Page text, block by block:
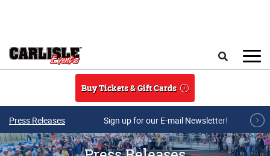
Buy Tickets & Gift Cards
Press Releases Sign up for our E-mail Newsletter!